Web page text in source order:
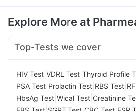
Explore More at
Top-Tests we cover
HIV Test VDRL Test Thyroid Profile
PSA Test Prolactin Test RBS Test
HbsAg Test Widal Test Creatinine